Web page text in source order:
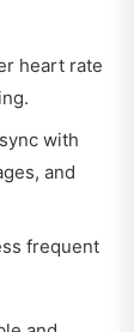
heart rate
with
and
frequent